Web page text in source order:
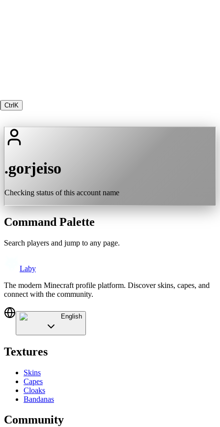
Ctrl K
.gorjeiso
Checking status of this account name
Command Palette
Search players and jump to any page.
Laby
The modern Minecraft profile platform. Discover skins, capes, and
connect with the community.
English
Textures
Skins
Capes
Cloaks
Bandanas
Community